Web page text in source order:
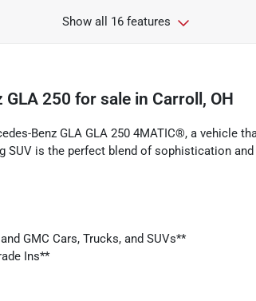
Show all 16 features
GLA 250 for sale in Carroll, OH
Benz GLA GLA 250 4MATIC®, a vehicle
SUV is the perfect blend of sophistication
GMC Cars, Trucks, and SUVs**
Ins**